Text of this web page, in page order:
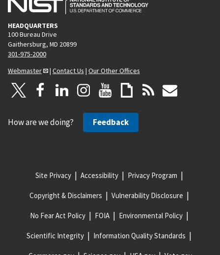
HEADQUARTERS
100 Bureau Drive
Gaithersburg, MD 20899
301-975-2000
Webmaster
| Contact Us | Our Other Offices
How are we doing? Feedback
Site Privacy Accessibility Privacy Program
Copyright & Disclaimers Vulnerability Disclosure
No Fear Act Policy FOIA Environmental Policy
Scientific Integrity Information Quality Standards